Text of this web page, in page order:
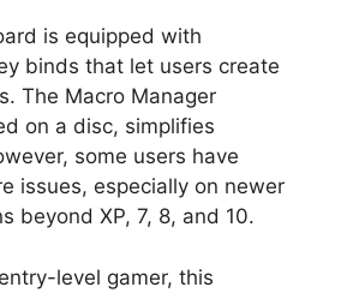
is equipped with
binds that let users create
The Macro Manager
on a disc, simplifies
some users have
issues, especially on newer
beyond XP, 7, 8, and 10.
level gamer, this